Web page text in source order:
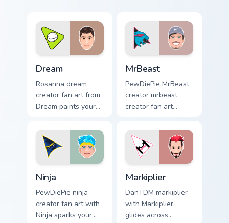
Dream
Rosanna dream
creator fan art from
Dream paints your
cursor tabs with
streamer desktop
style.
MrBeast
PewDiePie MrBeast
creator mrbeast
creator fan art
cursor pointer pair
with YouTube fan
charm.
Ninja
PewDiePie ninja
creator fan art with
Ninja sparks your
Markiplier
DanTDM markiplier
with Markiplier
glides across